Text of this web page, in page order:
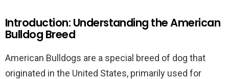
Introduction: Understanding the American
Bulldog Breed
American Bulldogs are a special breed of dog that
originated in the United States, primarily used for